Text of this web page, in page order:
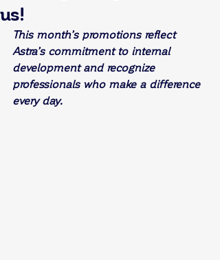
us!
This month’s promotions reflect
Astra’s commitment to internal
development and recognize
professionals who make a difference
every day.